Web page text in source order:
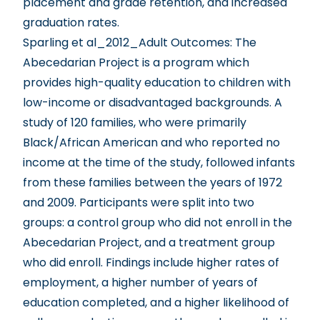
graduation rates.
Sparling et al_2012_Adult Outcomes: The
Abecedarian Project is a program which
provides high-quality education to children with
low-income or disadvantaged backgrounds. A
study of 120 families, who were primarily
Black/African American and who reported no
income at the time of the study, followed infants
from these families between the years of 1972
and 2009. Participants were split into two
groups: a control group who did not enroll in the
Abecedarian Project, and a treatment group
who did enroll. Findings include higher rates of
employment, a higher number of years of
education completed, and a higher likelihood of